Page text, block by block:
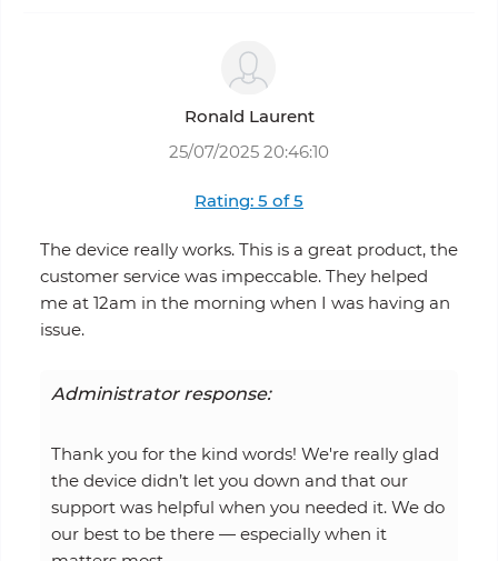
Ronald Laurent
25/07/2025 20:46:10
Rating: 5 of 5
The device really works. This is a great product, the
customer service was impeccable. They helped
me at 12am in the morning when I was having an
issue.
Administrator response:
Thank you for the kind words! We're really glad
the device didn’t let you down and that our
support was helpful when you needed it. We do
our best to be there — especially when it